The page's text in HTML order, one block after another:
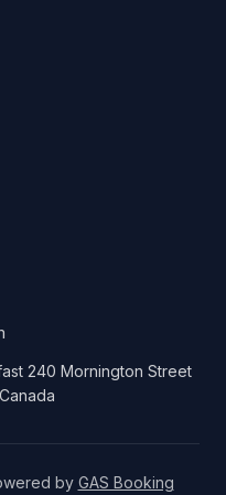
240 Mornington Street
by GAS Booking